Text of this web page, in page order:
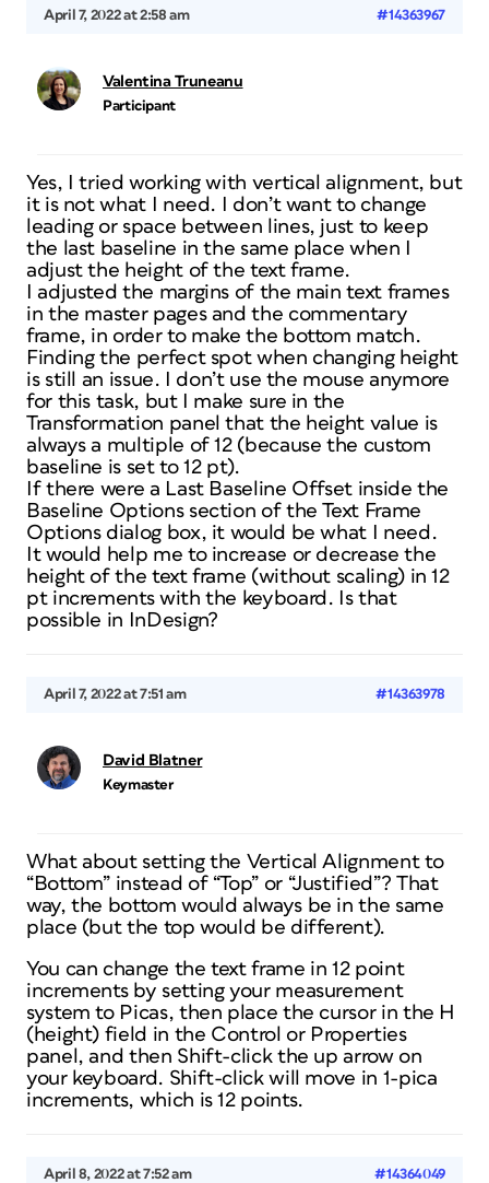
April 7, 2022 at 2:58 am #14363967
Valentina Truneanu
Participant
Yes, I tried working with vertical alignment, but
it is not what I need. I don’t want to change
leading or space between lines, just to keep
the last baseline in the same place when I
adjust the height of the text frame.
I adjusted the margins of the main text frames
in the master pages and the commentary
frame, in order to make the bottom match.
Finding the perfect spot when changing height
is still an issue. I don’t use the mouse anymore
for this task, but I make sure in the
Transformation panel that the height value is
always a multiple of 12 (because the custom
baseline is set to 12 pt).
If there were a Last Baseline Offset inside the
Baseline Options section of the Text Frame
Options dialog box, it would be what I need.
It would help me to increase or decrease the
height of the text frame (without scaling) in 12
pt increments with the keyboard. Is that
possible in InDesign?
April 7, 2022 at 7:51 am #14363978
David Blatner
Keymaster
What about setting the Vertical Alignment to
“Bottom” instead of “Top” or “Justified”? That
way, the bottom would always be in the same
place (but the top would be different).
You can change the text frame in 12 point
increments by setting your measurement
system to Picas, then place the cursor in the H
(height) field in the Control or Properties
panel, and then Shift-click the up arrow on
your keyboard. Shift-click will move in 1-pica
increments, which is 12 points.
April 8, 2022 at 7:52 am #14364049